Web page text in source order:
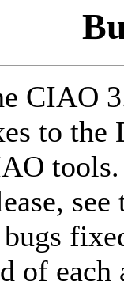
CIAO
to the
of each